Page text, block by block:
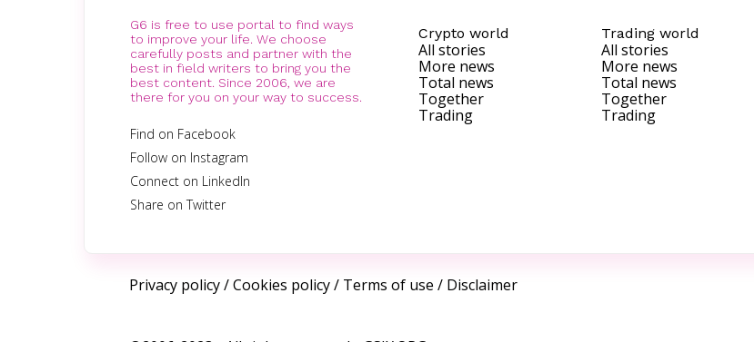
G6 is free to use portal to find ways
to improve your life. We choose
carefully posts and partner with the
best in field writers to bring you the
best content. Since 2006, we are
there for you on your way to success.
Find on Facebook
Follow on Instagram
Connect on LinkedIn
Share on Twitter
Crypto world
All stories
More news
Total news
Together
Trading
Trading world
All stories
More news
Total news
Together
Trading
Privacy policy/Cookies policy/ Terms of use / Disclaimer